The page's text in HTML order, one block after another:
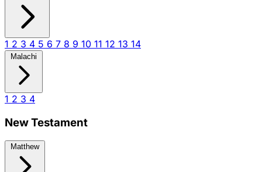
1 2 3 4 5 6 7 8 9 10 11 12 13 14
Malachi
1 2 3 4
New Testament
Matthew